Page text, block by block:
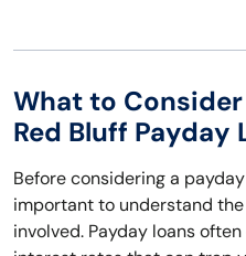
What to
Red Bluff Payday
Before considering a
important to understand
involved. Payday loans